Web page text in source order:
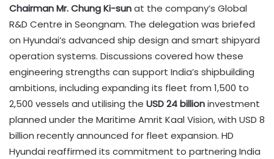
Chairman Mr. Chung Ki-sunat the company’s Global
R&D Centre in Seongnam. The delegation was briefed
on Hyundai’s advanced ship design and smart shipyard
operation systems. Discussions covered how these
engineering strengths can support India’s shipbuilding
ambitions, including expanding its fleet from 1,500 to
2,500 vessels and utilising the USD 24 billioninvestment
planned under the Maritime Amrit Kaal Vision, with USD 8
billion recently announced for fleet expansion. HD
Hyundai reaffirmed its commitment to partnering India